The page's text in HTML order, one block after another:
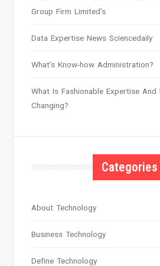
Group Firm Limited’s
Data Expertise News Sciencedaily
What’s Know-how Administration?
What Is Fashionable Expertise
Changing?
Categories
About Technology
Business Technology
Define Technology